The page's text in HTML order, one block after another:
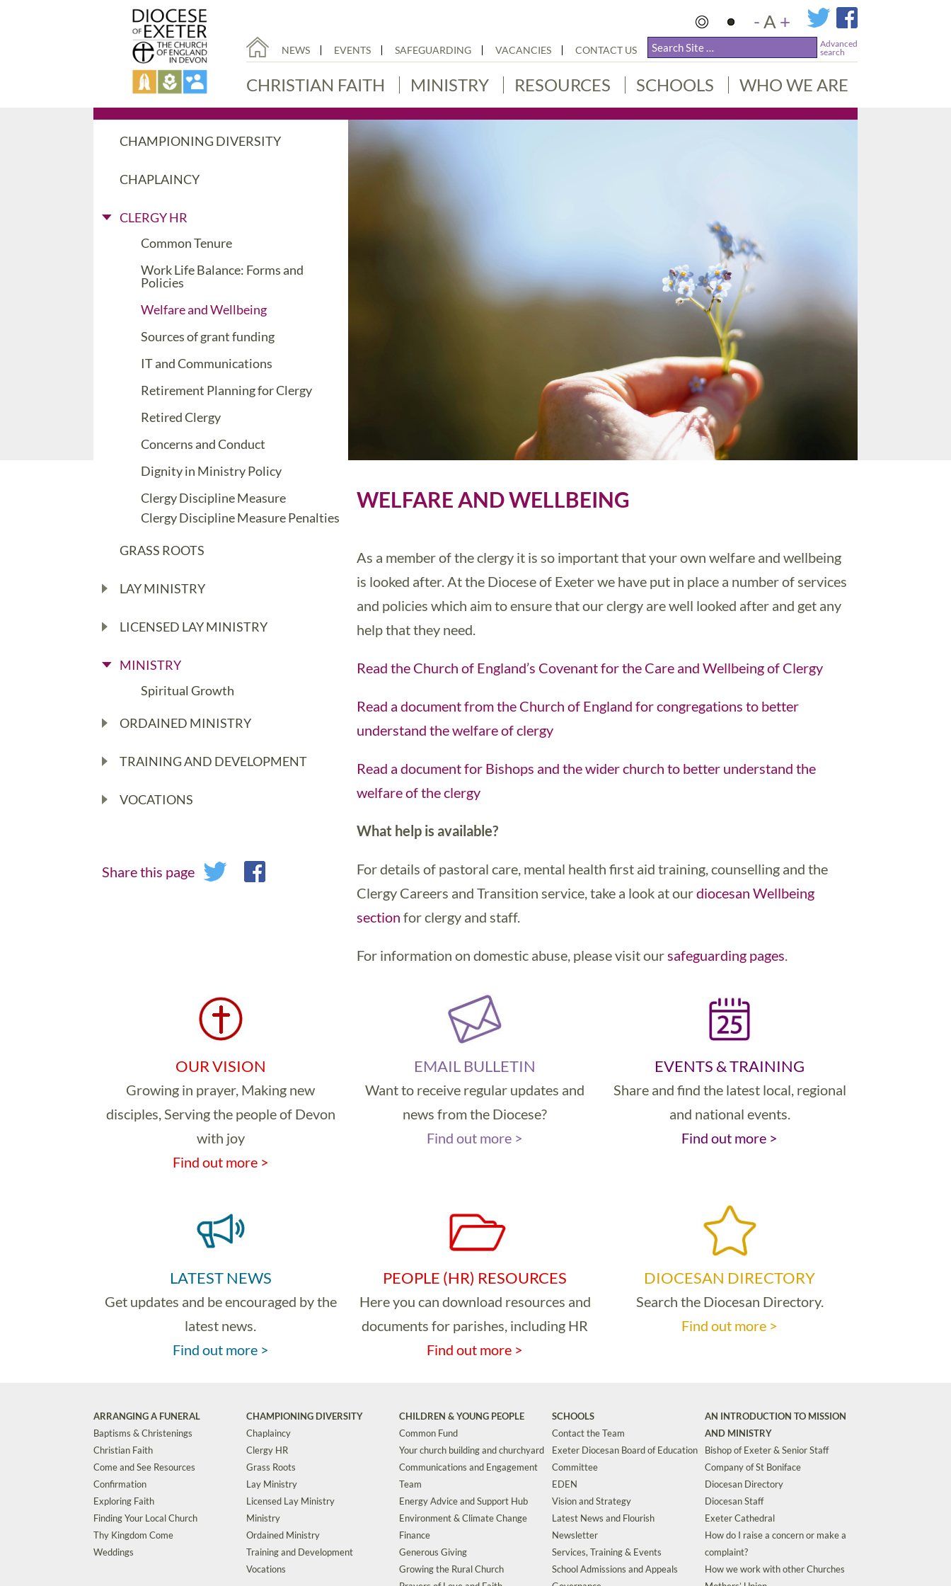
-A +
NEWS EVENTS SAFEGUARDING VACANCIES CONTACT US
Advanced
search
CHRISTIAN FAITH MINISTRY RESOURCES SCHOOLS WHO WE ARE
CHAMPIONING DIVERSITY
CHAPLAINCY
CLERGY HR
Common Tenure
Work Life Balance: Forms and
Policies
Welfare and Wellbeing
Sources of grant funding
IT and Communications
Retirement Planning for Clergy
Retired Clergy
Concerns and Conduct
Dignity in Ministry Policy
Clergy Discipline Measure
Clergy Discipline Measure Penalties
GRASS ROOTS
LAY MINISTRY
LICENSED LAY MINISTRY
MINISTRY
Spiritual Growth
ORDAINED MINISTRY
TRAINING AND DEVELOPMENT
VOCATIONS
Share this page
WELFARE AND WELLBEING
As a member of the clergy it is so important that your own welfare and wellbeing
is looked after. At the Diocese of Exeter we have put in place a number of services
and policies which aim to ensure that our clergy are well looked after and get any
help that they need.
Read the Church of England’s Covenant for the Care and Wellbeing of Clergy
Read a document from the Church of England for congregations to better
understand the welfare of clergy
Read a document for Bishops and the wider church to better understand the
welfare of the clergy
What help is available?
For details of pastoral care, mental health first aid training, counselling and the
Clergy Careers and Transition service, take a look at ourdiocesan Wellbeing
section for clergy and staff.
For information on domestic abuse, please visit oursafeguarding pages.
OUR VISION
Growing in prayer, Making new
disciples, Serving the people of Devon
with joy
Find out more >
EMAIL BULLETIN
Want to receive regular updates and
news from the Diocese?
Find out more >
EVENTS & TRAINING
Share and find the latest local, regional
and national events.
Find out more >
LATEST NEWS
Get updates and be encouraged by the
latest news.
Find out more >
PEOPLE (HR) RESOURCES
Here you can download resources and
documents for parishes, including HR
Find out more >
DIOCESAN DIRECTORY
Search the Diocesan Directory.
Find out more >
ARRANGING A FUNERAL
Baptisms & Christenings
Christian Faith
Come and See Resources
Confirmation
Exploring Faith
Finding Your Local Church
Thy Kingdom Come
Weddings
CHAMPIONING DIVERSITY
Chaplaincy
Clergy HR
Grass Roots
Lay Ministry
Licensed Lay Ministry
Ministry
Ordained Ministry
Training and Development
Vocations
CHILDREN & YOUNG PEOPLE
Common Fund
Your church building and churchyard
Communications and Engagement
Team
Energy Advice and Support Hub
Environment & Climate Change
Finance
Generous Giving
Growing the Rural Church
SCHOOLS
Contact the Team
Exeter Diocesan Board of Education
Committee
EDEN
Vision and Strategy
Latest News and Flourish
Newsletter
Services, Training & Events
School Admissions and Appeals
AN INTRODUCTION TO MISSION
AND MINISTRY
Bishop of Exeter & Senior Staff
Company of St Boniface
Diocesan Directory
Diocesan Staff
Exeter Cathedral
How do I raise a concern or make a
complaint?
How we work with other Churches